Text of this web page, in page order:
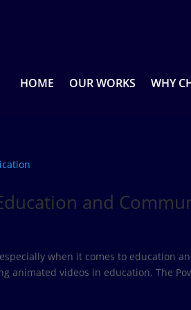
HOME OUR WORKS WHY
and
when it comes to education
animated videos in education. The